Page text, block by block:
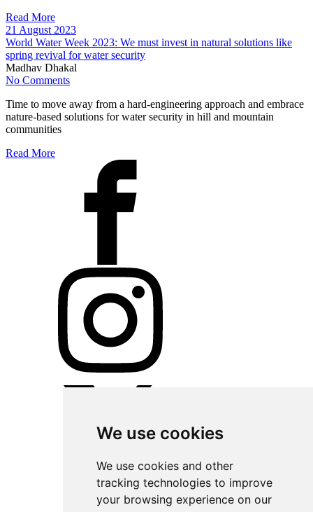
We use cookies
We use cookies and other
tracking technologies to improve
your browsing experience on our
Read More
21 August 2023
World Water Week 2023: We must invest in natural solutions like
spring revival for water security
Madhav Dhakal
No Comments
Time to move away from a hard-engineering approach and embrace
nature-based solutions for water security in hill and mountain
communities
Read More